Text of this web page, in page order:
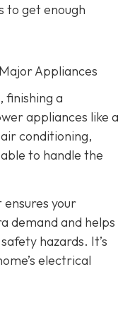
to get enough
Appliances
finishing a
appliances like a
conditioning,
to handle the
your
demand and helps
hazards. It’s
electrical